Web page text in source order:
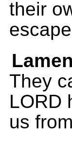
their
They
LORD
us